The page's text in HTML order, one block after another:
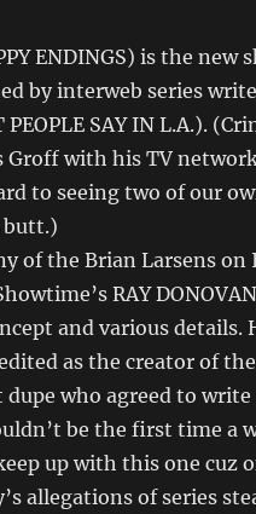
ENDINGS) is the new
by interweb series
SAY IN L.A.).
Groff with his TV
to seeing two of our
butt.)
of the Brian Larsens on
RAY
and various details.
as the creator of
who agreed to
be the first time a
up with this one cuz
allegations of series